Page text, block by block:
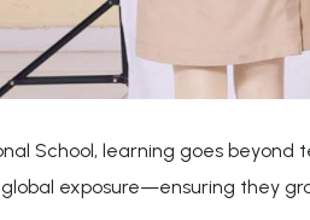
School, learning goes beyond
exposure—ensuring they